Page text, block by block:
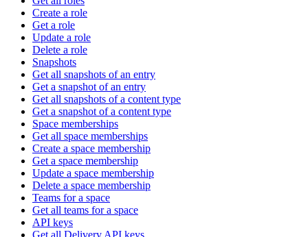
Create a role
Get a role
Update a role
Delete a role
Snapshots
Get all snapshots of an entry
Get a snapshot of an entry
Get all snapshots of a content type
Get a snapshot of a content type
Space memberships
Get all space memberships
Create a space membership
Get a space membership
Update a space membership
Delete a space membership
Teams for a space
Get all teams for a space
API keys
Get all Delivery API keys